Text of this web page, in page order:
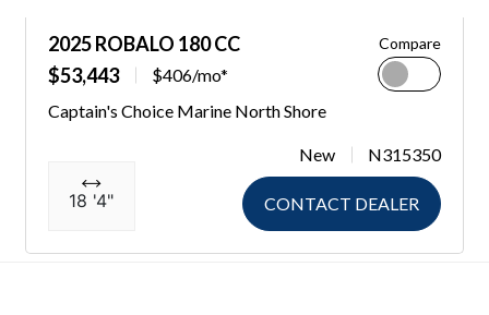
2025 ROBALO 180 CC
$53,443
$406/mo*
Compare
Captain's Choice Marine North Shore
18 '4"
New N315350
CONTACT DEALER